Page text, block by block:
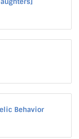
Behavior